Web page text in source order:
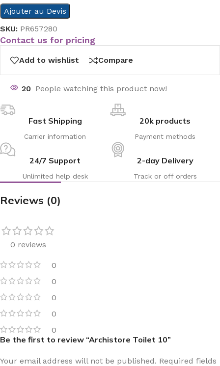
Ajouter au Devis
SKU: PR657280
Contact us for pricing
Add to wishlist Compare
20 People watching this product now!
Fast Shipping
Carrier information
20k products
Payment methods
24/7 Support
Unlimited help desk
2-day Delivery
Track or off orders
Reviews (0)
0 reviews
0
0
0
0
0
Be the first to review “Archistore Toilet 10”
Your email address will not be published. Required fields